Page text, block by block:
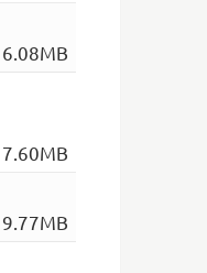
6.08MB
7.60MB
9.77MB